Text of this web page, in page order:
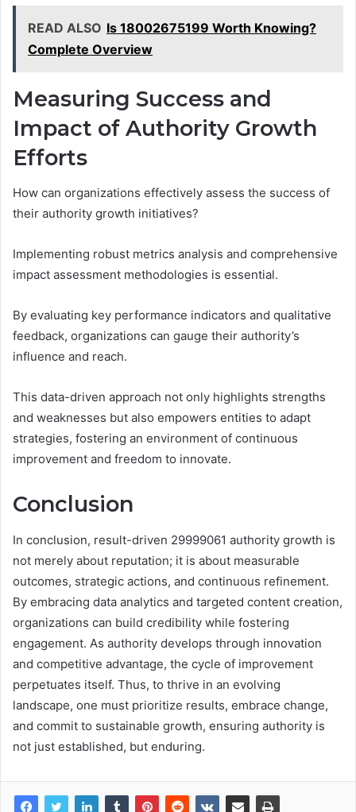
READ ALSO Is 18002675199 Worth Knowing?
Complete Overview
Measuring Success and
Impact of Authority Growth
Efforts
How can organizations effectively assess the success of
their authority growth initiatives?
Implementing robust metrics analysis and comprehensive
impact assessment methodologies is essential.
By evaluating key performance indicators and qualitative
feedback, organizations can gauge their authority’s
influence and reach.
This data-driven approach not only highlights strengths
and weaknesses but also empowers entities to adapt
strategies, fostering an environment of continuous
improvement and freedom to innovate.
Conclusion
In conclusion, result-driven 29999061 authority growth is
not merely about reputation; it is about measurable
outcomes, strategic actions, and continuous refinement.
By embracing data analytics and targeted content creation,
organizations can build credibility while fostering
engagement. As authority develops through innovation
and competitive advantage, the cycle of improvement
perpetuates itself. Thus, to thrive in an evolving
landscape, one must prioritize results, embrace change,
and commit to sustainable growth, ensuring authority is
not just established, but enduring.